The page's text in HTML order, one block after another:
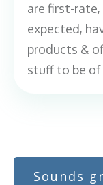
are first-
expected,
products &
stuff to be
Sounds